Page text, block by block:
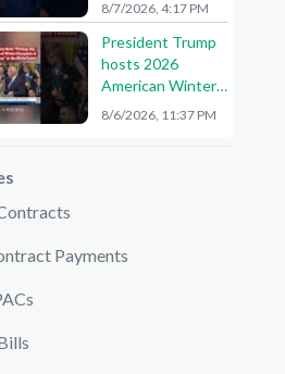
8/7/2026, 4:17 PM
President Trump
hosts 2026
American Winter
Olympians and
8/6/2026, 11:37 PM
Payments